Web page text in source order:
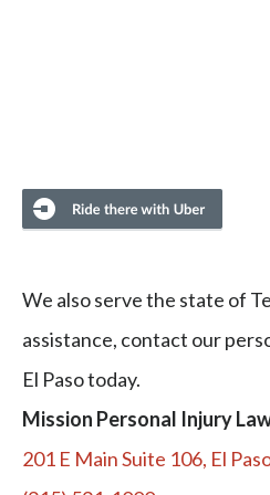
We also serve the state of
assistance, contact our
El Paso today.
Mission Personal Injury
201 E Main Suite 106, El